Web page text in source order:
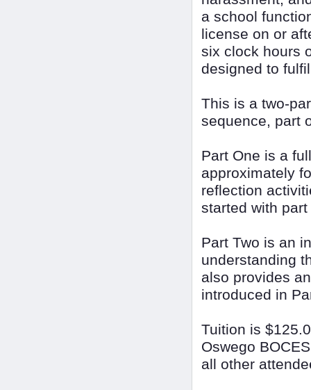
a school
license on or
six clock hours
designed to
This is a two-
sequence, part
Part One is a
approximately
reflection
started with part
Part Two is an
understanding
also provides
introduced in
Tuition is
Oswego
all other